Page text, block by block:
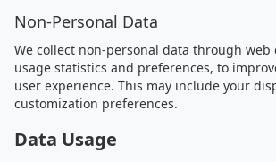
Non-Personal Data
We collect non-personal data through web
usage statistics and preferences, to
user experience. This may include your
customization preferences.
Data Usage